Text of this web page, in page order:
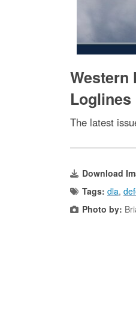
Western
Loglines
The latest
Download
Tags: dla,
Photo by: